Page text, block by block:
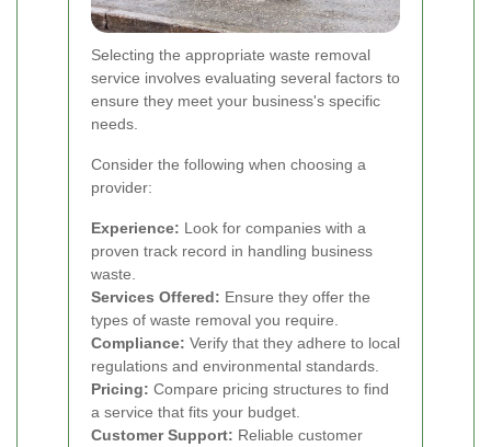
Selecting the appropriate waste removal
service involves evaluating several factors to
ensure they meet your business's specific
needs.
Consider the following when choosing a
provider:
Experience: Look for companies with a
proven track record in handling business
waste.
Services Offered: Ensure they offer the
types of waste removal you require.
Compliance: Verify that they adhere to local
regulations and environmental standards.
Pricing: Compare pricing structures to find
a service that fits your budget.
Customer Support: Reliable customer